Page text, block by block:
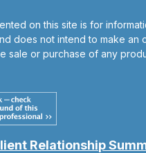
on this site is for
does not intend to make an
sale or purchase of any
Relationship